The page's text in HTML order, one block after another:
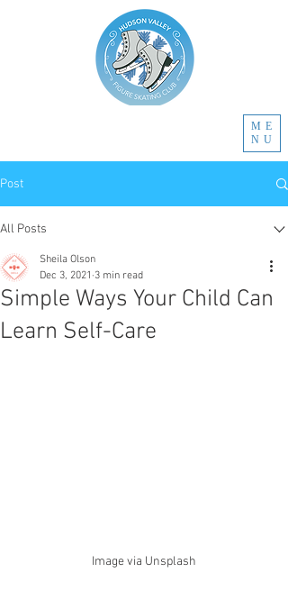
ME
NU
Post
All Posts
Simple Ways Your Child Can
Learn Self-Care
Sheila Olson
Dec 3, 2021 3 min read
Image via Unsplash